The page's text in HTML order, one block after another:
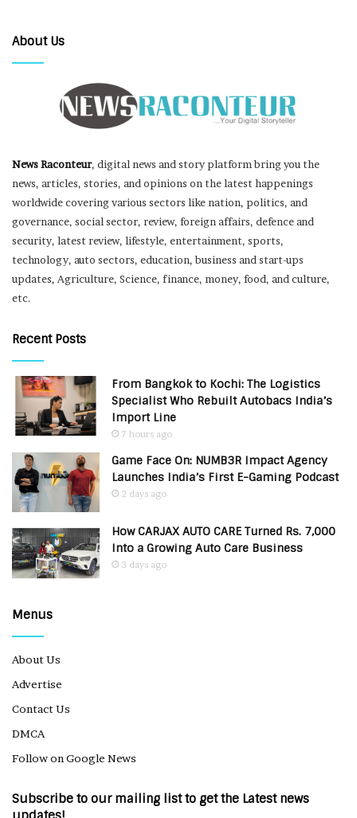
About Us
News Raconteur, digital news and story platform bring you the
news, articles, stories, and opinions on the latest happenings
worldwide covering various sectors like nation, politics, and
governance, social sector, review, foreign affairs, defence and
security, latest review, lifestyle, entertainment, sports,
technology, auto sectors, education, business and start-ups
updates, Agriculture, Science, finance, money, food, and culture,
etc.
Recent Posts
From Bangkok to Kochi: The Logistics
Specialist Who Rebuilt Autobacs India’s
Import Line
7 hours ago
Game Face On: NUMB3R Impact Agency
Launches India’s First E-Gaming Podcast
2 days ago
How CARJAX AUTO CARE Turned Rs. 7,000
Into a Growing Auto Care Business
3 days ago
Menus
About Us
Advertise
Contact Us
DMCA
Follow on Google News
Subscribe to our mailing list to get the Latest news